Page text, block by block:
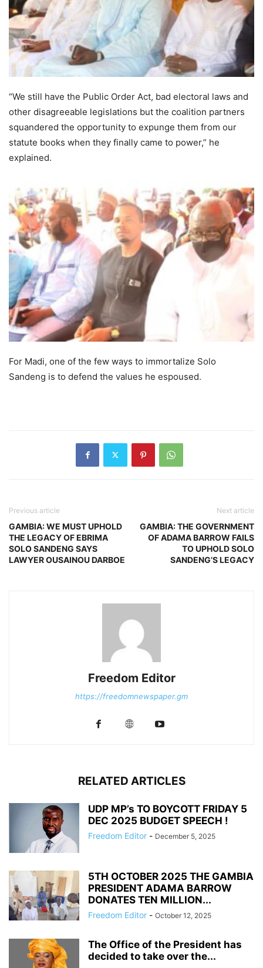
“We still have the Public Order Act, bad electoral laws and
other disagreeable legislations but the coalition partners
squandered the opportunity to expunge them from our
statute books when they finally came to power,” he
explained.
For Madi, one of the few ways to immortalize Solo
Sandeng is to defend the values he espoused.
Previous article
GAMBIA: WE MUST UPHOLD
THE LEGACY OF EBRIMA
SOLO SANDENG SAYS
LAWYER OUSAINOU DARBOE
Next article
GAMBIA: THE GOVERNMENT
OF ADAMA BARROW FAILS
TO UPHOLD SOLO
SANDENG’S LEGACY
Freedom Editor
https://freedomnewspaper.gm
RELATED ARTICLES
UDP MP’s TO BOYCOTT FRIDAY 5
DEC 2025 BUDGET SPEECH !
Freedom Editor - December 5, 2025
5TH OCTOBER 2025 THE GAMBIA
PRESIDENT ADAMA BARROW
DONATES TEN MILLION...
Freedom Editor - October 12, 2025
The Office of the President has
decided to take over the...